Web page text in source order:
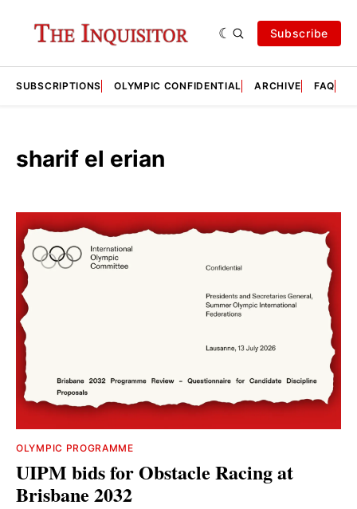
Subscribe
SUBSCRIPTIONS OLYMPIC CONFIDENTIAL ARCHIVE FAQ
sharif el erian
OLYMPIC PROGRAMME
UIPM bids for Obstacle Racing at
Brisbane 2032